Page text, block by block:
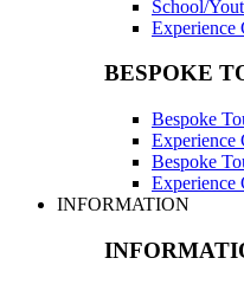
School/
Experience
BESPOKE
Bespoke
Experience
Bespoke
Experience
INFORMATION